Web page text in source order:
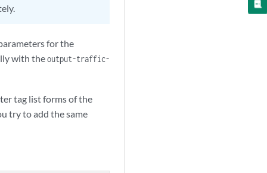
for the
with theoutput-traffic-
tag list forms of the
try to add the same